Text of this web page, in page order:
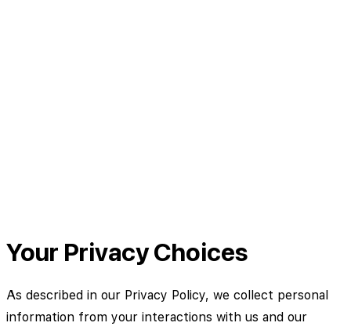
Your Privacy Choices
As described in our Privacy Policy, we collect personal
information from your interactions with us and our